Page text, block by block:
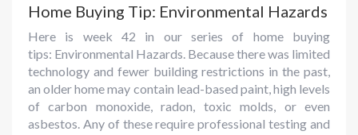
Home Buying Tip: Environmental Hazards
Here is week 42 in our series of home buying
tips: Environmental Hazards. Because there was limited
technology and fewer building restrictions in the past,
an older home may contain lead-based paint, high levels
of carbon monoxide, radon, toxic molds, or even
asbestos. Any of these require professional testing and